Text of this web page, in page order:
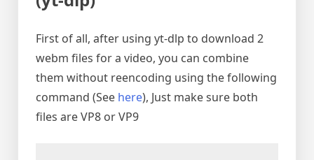
First of all, after using yt-dlp to download 2
webm files for a video, you can combine
them without reencoding using the following
command (See here), Just make sure both
files are VP8 or VP9